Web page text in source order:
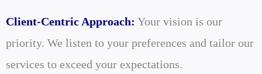
Client-Centric Approach: Your vision is our
priority. We listen to your preferences and tailor our
services to exceed your expectations.